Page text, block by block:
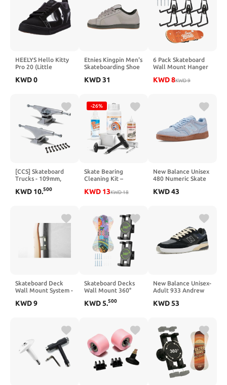
HEELYS Hello Kitty
Pro 20 (Little
KWD0
Etnies Kingpin Men's
Skateboarding Shoe
Sustainable,
with Die-Cut EVA
Insole
KWD31
6 Pack Skateboard
Wall Mount Hanger
Accessories,Heavy
Installation,Non-Slip
PVC Coating,Holds
55 lbs, Easy Mount
on Wall & Wood
KWD8KWD9
[CCS] Skateboard
Trucks - 109mm,
144mm, 149mm,
KWD 10.500
-26%
Skate Bearing
Cleaning Kit –
Bearing
Bottle, 200ml
Cleaner, 100ml
Lubricant Oil,
Bearing Press Puller
& T Tool for
Skateboard & Roller
KWD 13KWD18
New Balance Unisex
480 Numeric Skate
Blue/Gum, 6 US Men
KWD43
Skateboard Deck
Wall Mount System -
KWD9
Skateboard Decks
Wall Mount 360°
Wall Hanger
KWD5.500
New Balance Unisex-
Adult 933 Andrew
KWD53